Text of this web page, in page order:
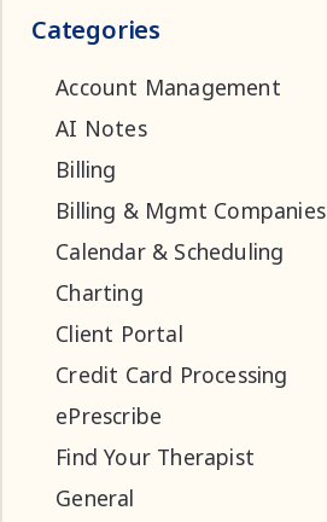
Categories
Account Management
AI Notes
Billing
Billing & Mgmt Companies
Calendar & Scheduling
Charting
Client Portal
Credit Card Processing
ePrescribe
Find Your Therapist
General